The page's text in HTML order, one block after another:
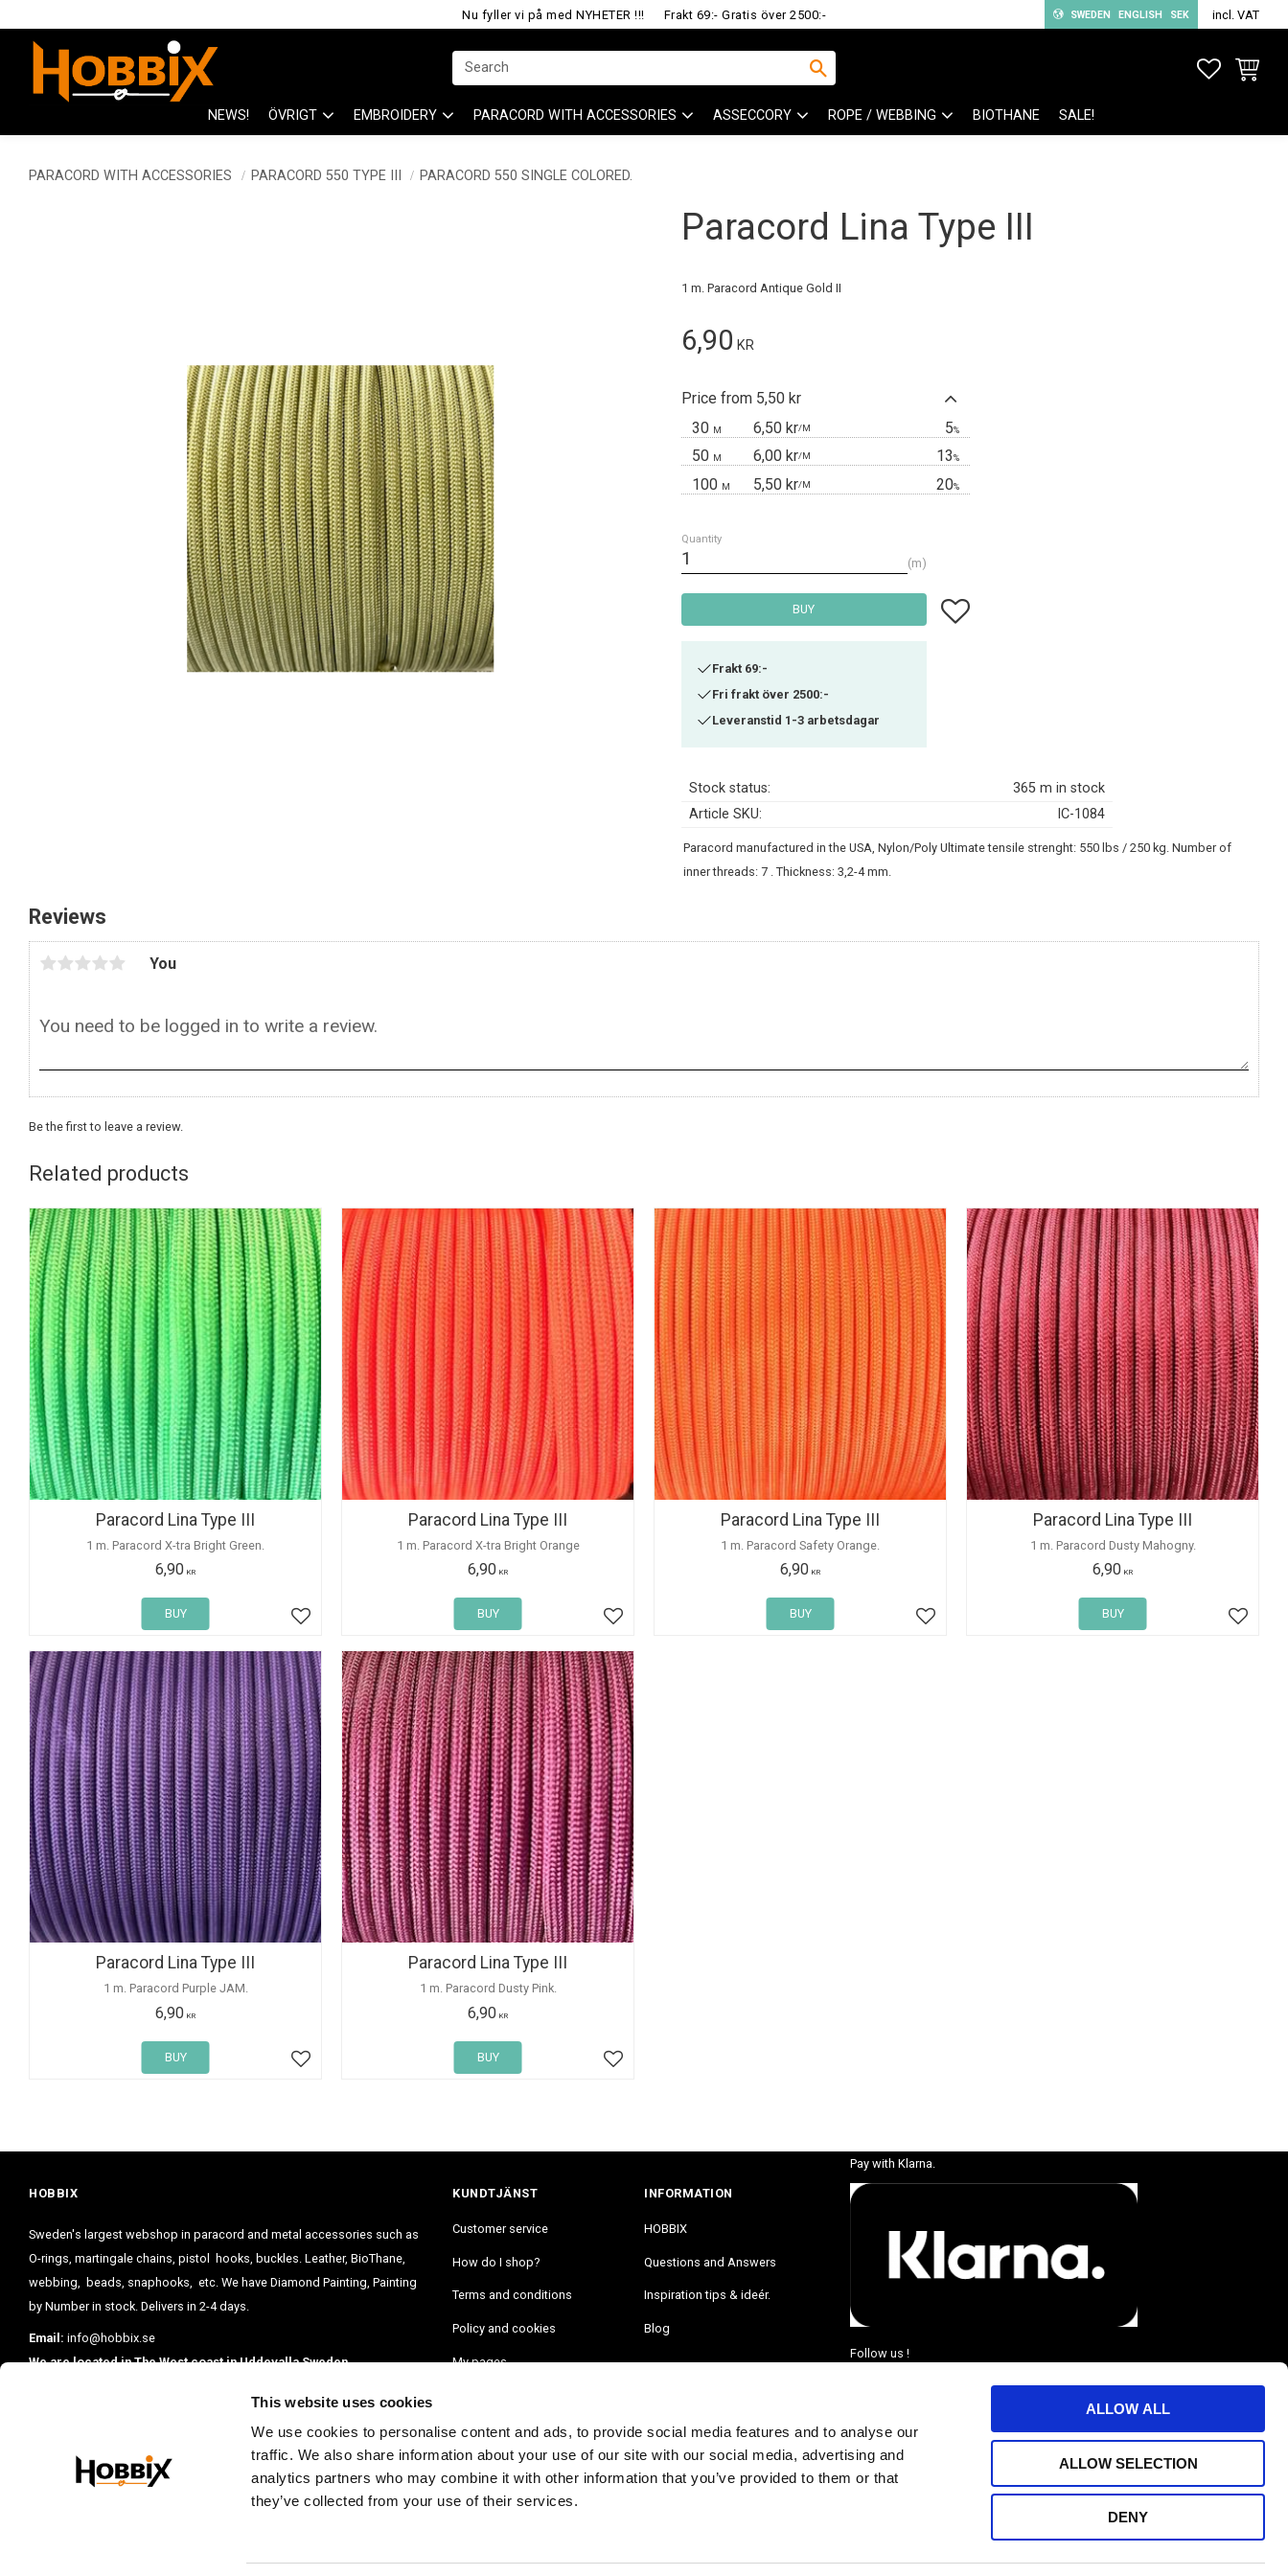
This website uses cookies
We use cookies to personalise content and ads, to provide social media features and to analyse our
traffic. We also share information about your use of our site with our social media, advertising and
analytics partners who may combine it with other information that you’ve provided to them or that
they’ve collected from your use of their services.
ALLOW ALL
ALLOW SELECTION
DENY
Nu fyller vi på med NYHETER !!! Frakt 69:- Gratis över 2500:- SWEDEN ENGLISH SEK incl. VAT
NEWS! ÖVRIGT EMBROIDERY PARACORD WITH ACCESSORIES ASSECCORY ROPE / WEBBING BIOTHANE SALE!
BASKET
PARACORD WITH ACCESSORIES PARACORD 550 TYPE III PARACORD 550 SINGLE COLORED.
Paracord Lina Type III
1 m. Paracord Antique Gold II
6,90 KR
Price from 5,50 kr
30 M 6,50 kr/M 5%
50 M 6,00 kr/M 13%
100 M 5,50 kr/M 20%
Quantity
m
BUY Add to favorites
Frakt 69:-
Fri frakt över 2500:-
Leveranstid 1-3 arbetsdagar
Stock status
365 m in stock
Article SKU
IC-1084
Paracord manufactured in the USA, Nylon/Poly Ultimate tensile strenght: 550 lbs / 250 kg. Number of
inner threads: 7 . Thickness: 3,2-4 mm.
Reviews
You
Be the first to leave a review.
Related products
Paracord Lina Type III
1 m. Paracord X-tra Bright Green.
6,90 KR
Add to favorites
BUY
Paracord Lina Type III
1 m. Paracord X-tra Bright Orange
6,90 KR
Add to favorites
BUY
Paracord Lina Type III
1 m. Paracord Safety Orange.
6,90 KR
Add to favorites
BUY
Paracord Lina Type III
1 m. Paracord Dusty Mahogny.
6,90 KR
Add to
BUY
Paracord Lina Type III
1 m. Paracord Purple JAM.
6,90 KR
Add to favorites
BUY
Paracord Lina Type III
1 m. Paracord Dusty Pink.
6,90 KR
Add to favorites
BUY
HOBBIX
Sweden's largest webshop in paracord and metal accessories such as
O-rings, martingale chains, pistol hooks, buckles. Leather, BioThane,
webbing, beads, snaphooks, etc. We have Diamond Painting, Painting
by Number in stock. Delivers in 2-4 days.
Email: info@hobbix.se
We are located in The West coast in Uddevalla Sweden.
KUNDTJÄNST
Customer service
How do I shop?
Terms and conditions
Policy and cookies
My pages
INFORMATION
HOBBIX
Questions and Answers
Inspiration tips & ideér.
Blog
Pay with Klarna.
Follow us !